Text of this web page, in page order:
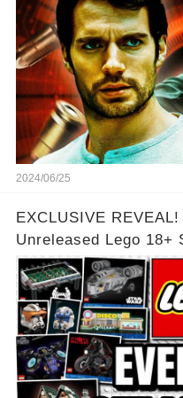
2024/06/25
EXCLUSIVE
Unreleased Lego 18+